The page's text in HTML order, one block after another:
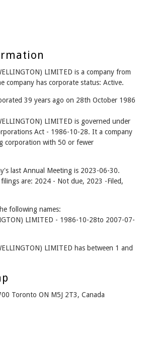
LIMITED is a company from
company has corporate status: Active.
39 years ago on 28th October 1986
LIMITED is governed under
Act - 1986-10-28. It a company
corporation with 50 or fewer
last Annual Meeting is 2023-06-30.
are: 2024 - Not due, 2023 -Filed,
following names:
LIMITED - 1986-10-28to 2007-07-
LIMITED has between 1 and
Toronto ON M5J 2T3, Canada